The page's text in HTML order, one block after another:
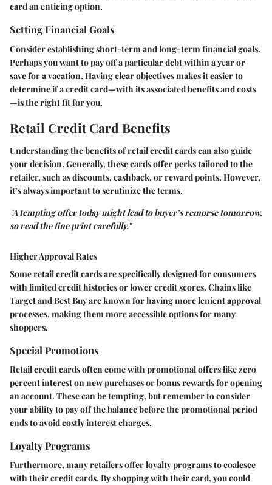
card an enticing option.
Setting Financial Goals
Consider establishing short-term and long-term financial goals.
Perhaps you want to pay off a particular debt within a year or
save for a vacation. Having clear objectives makes it easier to
determine if a credit card—with its associated benefits and costs
—is the right fit for you.
Retail Credit Card Benefits
Understanding the benefits of retail credit cards can also guide
your decision. Generally, these cards offer perks tailored to the
retailer, such as discounts, cashback, or reward points. However,
it’s always important to scrutinize the terms.
"A tempting offer today might lead to buyer’s remorse tomorrow,
so read the fine print carefully."
Higher Approval Rates
Some retail credit cards are specifically designed for consumers
with limited credit histories or lower credit scores. Chains like
Target and Best Buy are known for having more lenient approval
processes, making them more accessible options for many
shoppers.
Special Promotions
Retail credit cards often come with promotional offers like zero
percent interest on new purchases or bonus rewards for opening
an account. These can be tempting, but remember to consider
your ability to pay off the balance before the promotional period
ends to avoid costly interest charges.
Loyalty Programs
Furthermore, many retailers offer loyalty programs to coalesce
with their credit cards. By shopping with their card, you could